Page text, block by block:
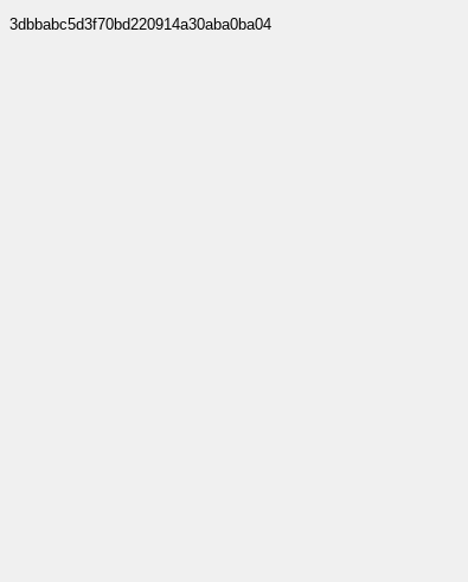
3dbbabc5d3f70bd220914a30aba0ba04